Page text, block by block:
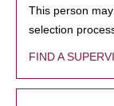
This person
selection
FIND A